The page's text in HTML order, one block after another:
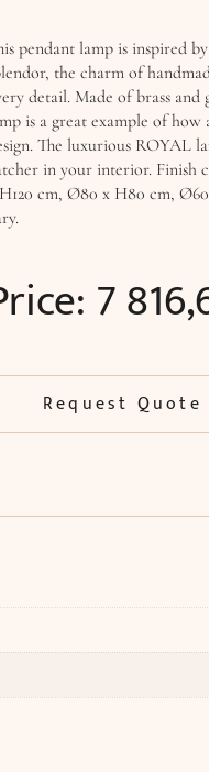
pendant lamp is inspired
the charm of
detail. Made of brass and
is a great example of
The luxurious ROYAL
in your interior. Finish
cm, Ø80 x H80 cm,
7
Request Quote